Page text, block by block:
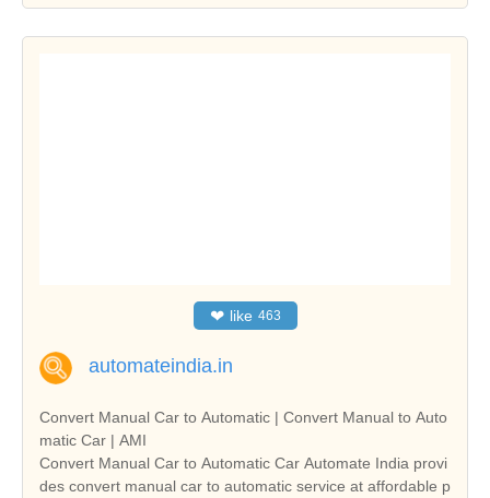
❤ like 463
automateindia.in
Convert Manual Car to Automatic | Convert Manual to Auto
matic Car | AMI
Convert Manual Car to Automatic Car Automate India provi
des convert manual car to automatic service at affordable p